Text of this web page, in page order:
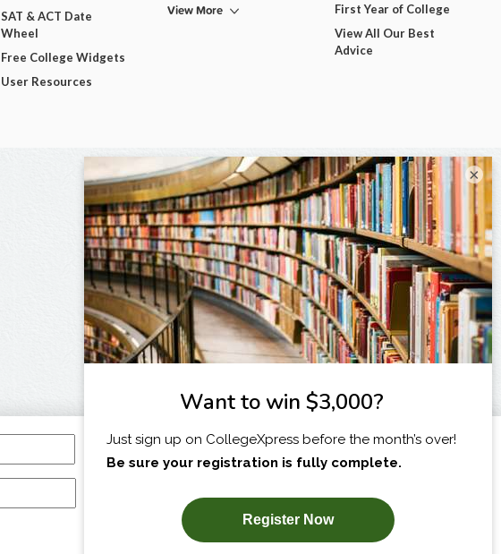
I am...
SUBSCRIBE NOW!
SAT & ACT Date
Wheel
Free College Widgets
User Resources
View More
First Year of College
View All Our Best
Advice
×